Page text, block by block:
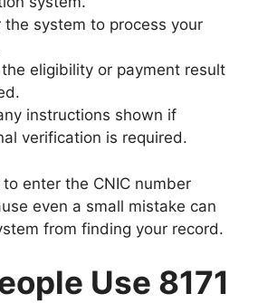
the system to process your
the eligibility or payment result
instructions shown if
verification is required.
enter the CNIC number
even a small mistake can
from finding your record.
Use 8171